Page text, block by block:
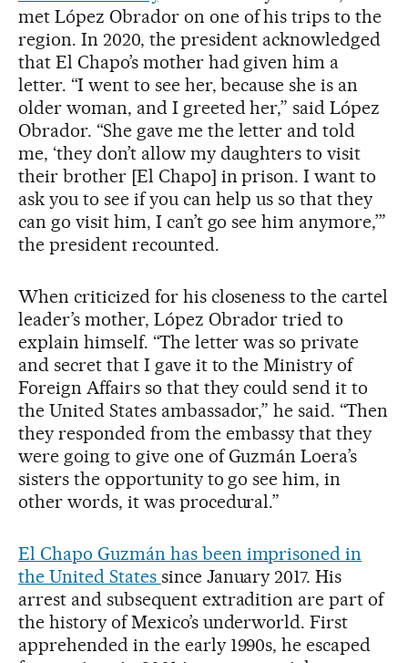
met López Obrador on one of his trips to the
region. In 2020, the president acknowledged
that El Chapo’s mother had given him a
letter. “I went to see her, because she is an
older woman, and I greeted her,” said López
Obrador. “She gave me the letter and told
me, ‘they don’t allow my daughters to visit
their brother [El Chapo] in prison. I want to
ask you to see if you can help us so that they
can go visit him, I can’t go see him anymore,’”
the president recounted.
When criticized for his closeness to the cartel
leader’s mother, López Obrador tried to
explain himself. “The letter was so private
and secret that I gave it to the Ministry of
Foreign Affairs so that they could send it to
the United States ambassador,” he said. “Then
they responded from the embassy that they
were going to give one of Guzmán Loera’s
sisters the opportunity to go see him, in
other words, it was procedural.”
El Chapo Guzmán has been imprisoned in
the United States since January 2017. His
arrest and subsequent extradition are part of
the history of Mexico’s underworld. First
apprehended in the early 1990s, he escaped